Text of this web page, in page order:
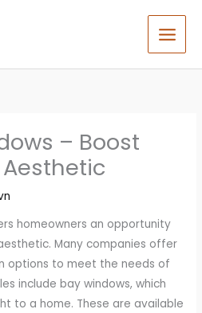
– Boost
Aesthetic
homeowners an opportunity
Many companies offer
options to meet the needs of
include bay windows, which
to a home. These are available